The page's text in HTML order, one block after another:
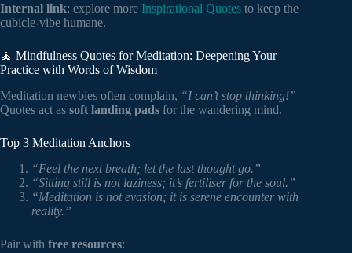
Internal link: explore more Inspirational Quotes to keep the
cubicle-vibe humane.
🧘 Mindfulness Quotes for Meditation: Deepening Your
Practice with Words of Wisdom
Meditation newbies often complain, “I can’t stop thinking!”
Quotes act as soft landing pads for the wandering mind.
Top 3 Meditation Anchors
“Feel the next breath; let the last thought go.”
“Sitting still is not laziness; it’s fertiliser for the soul.”
“Meditation is not evasion; it is serene encounter with
reality.”
Pair with free resources: